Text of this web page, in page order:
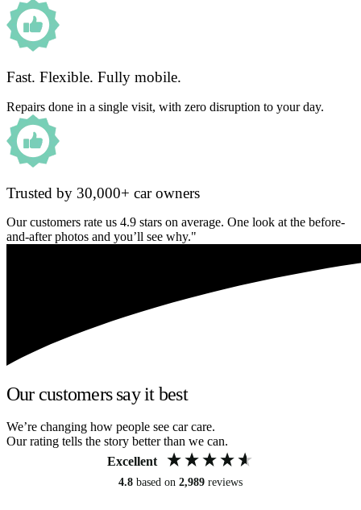
Fast. Flexible. Fully mobile.
Repairs done in a single visit, with zero disruption to your day.
Trusted by 30,000+ car owners
Our customers rate us 4.9 stars on average. One look at the before-
and-after photos and you’ll see why."
Our customers say it best
We’re changing how people see car care.
Our rating tells the story better than we can.
Excellent
4.8 based on 2,989 reviews